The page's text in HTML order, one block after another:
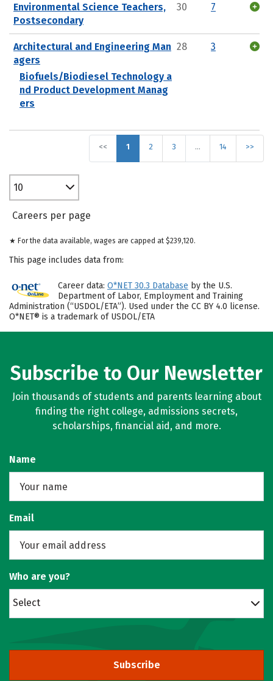
Environmental Science Teachers,
Postsecondary
30 7
Architectural and Engineering Man
agers
Biofuels/Biodiesel Technology a
nd Product Development Manag
ers
28 3
<< 1 2 3 … 14 >>
10
Careers per page
★ For the data available, wages are capped at $239,120.
This page includes data from:
Career data: O*NET 30.3 Database by the U.S.
Department of Labor, Employment and Training
Administration (“USDOL/ETA”). Used under the CC BY 4.0 license.
O*NET® is a trademark of USDOL/ETA
Subscribe to Our Newsletter
Join thousands of students and parents learning about
finding the right college, admissions secrets,
scholarships, financial aid, and more.
Name
Email
Who are you?
Select
Subscribe